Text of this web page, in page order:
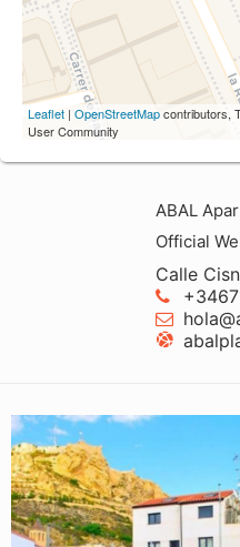
Leaflet | OpenStreetMapcontributors,
User Community
ABAL
Official
Calle